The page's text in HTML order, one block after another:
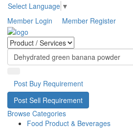
Select Language ▼
Member Login
Member Register
Post Buy Requirement
Post Sell Requirement
Browse Categories
Food Product & Beverages